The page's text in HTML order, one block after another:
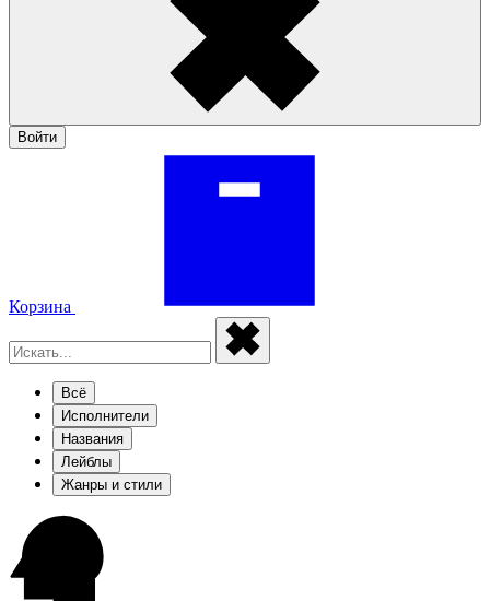
Войти
Корзина
Всё
Исполнители
Названия
Лейблы
Жанры и стили